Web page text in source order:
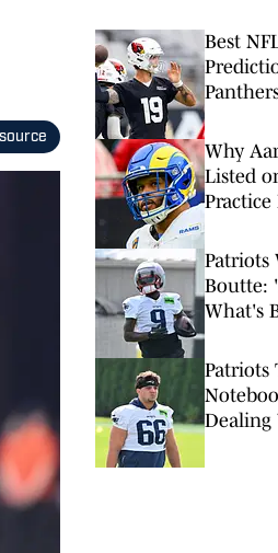
Best
Why
Listed
Practice
Patriots
Boutte:
What's
Patriots
Dealing